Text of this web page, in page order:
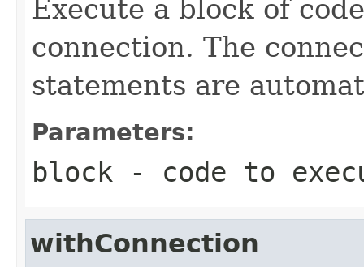
Execute a block of
connection. The
statements are
Parameters:
block - code to
withConnection